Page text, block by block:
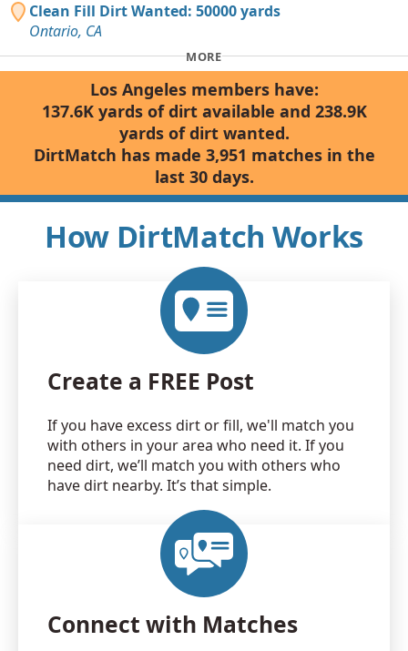
Clean Fill Dirt Wanted: 50000 yards
Ontario, CA
MORE
Los Angeles members have:
137.6K yards of dirt available and 238.9K
yards of dirt wanted.
DirtMatch has made 3,951 matches in the
last 30 days.
How DirtMatch Works
Create a FREE Post
If you have excess dirt or fill, we'll match you
with others in your area who need it. If you
need dirt, we’ll match you with others who
have dirt nearby. It’s that simple.
Connect with Matches